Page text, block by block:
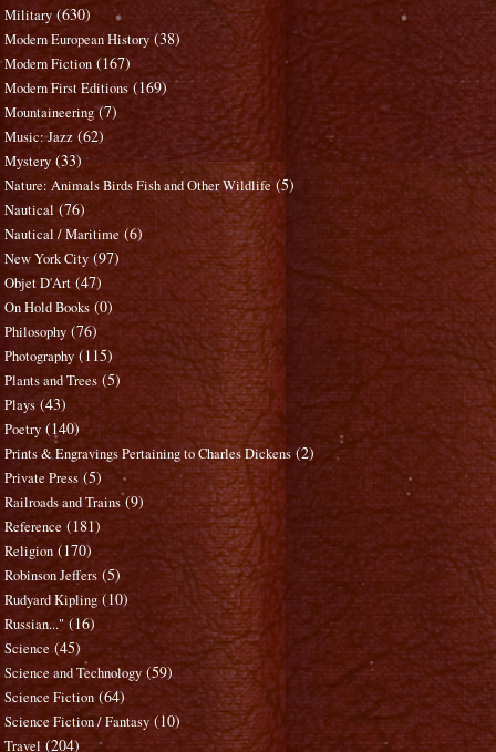
Military (630)
Modern European History (38)
Modern Fiction (167)
Modern First Editions (169)
Mountaineering (7)
Music: Jazz (62)
Mystery (33)
Nature: Animals Birds Fish and Other Wildlife (5)
Nautical (76)
Nautical / Maritime (6)
New York City (97)
Objet D'Art (47)
On Hold Books (0)
Philosophy (76)
Photography (115)
Plants and Trees (5)
Plays (43)
Poetry (140)
Prints & Engravings Pertaining to Charles Dickens (2)
Private Press (5)
Railroads and Trains (9)
Reference (181)
Religion (170)
Robinson Jeffers (5)
Rudyard Kipling (10)
Russian..." (16)
Science (45)
Science and Technology (59)
Science Fiction (64)
Science Fiction / Fantasy (10)
Travel (204)